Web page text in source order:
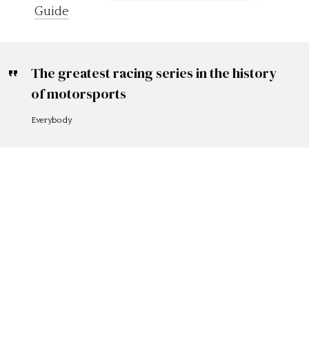
Guide
The greatest racing series in the history
of motorsports
Everybody